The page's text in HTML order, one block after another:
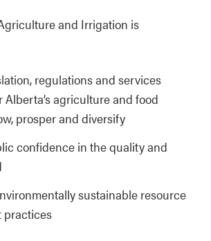
and Irrigation is
regulations and services
Alberta’s agriculture and food
prosper and diversify
confidence in the quality and
sustainable resource
practices